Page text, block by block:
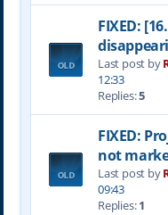
FIXED:
Last post by
12:33
Replies:5
FIXED:
not
Last post by
09:43
Replies:1